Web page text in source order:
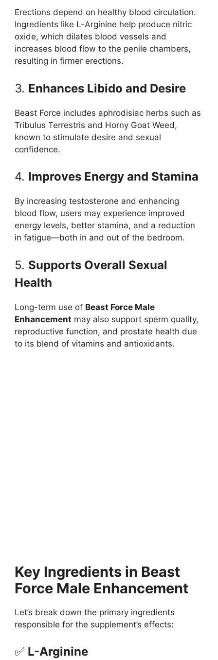
Erections depend on healthy blood circulation.
Ingredients like L-Arginine help produce nitric
oxide, which dilates blood vessels and
increases blood flow to the penile chambers,
resulting in firmer erections.
3. Enhances Libido and Desire
Beast Force includes aphrodisiac herbs such as
Tribulus Terrestris and Horny Goat Weed,
known to stimulate desire and sexual
confidence.
4. Improves Energy and Stamina
By increasing testosterone and enhancing
blood flow, users may experience improved
energy levels, better stamina, and a reduction
in fatigue—both in and out of the bedroom.
5. Supports Overall Sexual
Health
Long-term use of Beast Force Male
Enhancement may also support sperm quality,
reproductive function, and prostate health due
to its blend of vitamins and antioxidants.
Key Ingredients in Beast
Force Male Enhancement
Let’s break down the primary ingredients
responsible for the supplement’s effects:
✅ L-Arginine